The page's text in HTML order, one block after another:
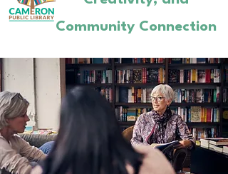
Community Connection